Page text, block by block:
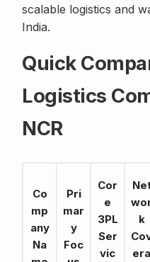
scalable logistics and
India.
Quick
Logistics
NCR
Co
mp
any
Na
Pri
mar
y
Foc
Cor
e
3PL
Ser
vic
k
era